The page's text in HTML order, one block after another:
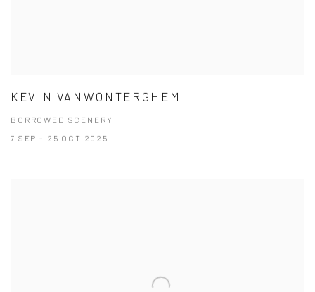
KEVIN VANWONTERGHEM
BORROWED SCENERY
7 SEP - 25 OCT 2025